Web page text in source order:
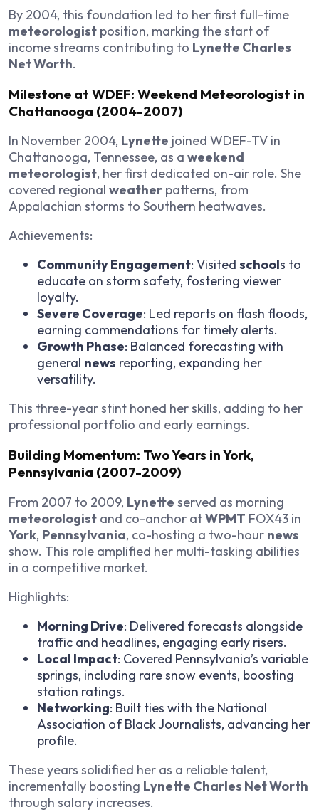
By 2004, this foundation led to her first full-time
meteorologist position, marking the start of
income streams contributing to Lynette Charles
Net Worth.
Milestone at WDEF: Weekend Meteorologist in
Chattanooga (2004-2007)
In November 2004, Lynette joined WDEF-TV in
Chattanooga, Tennessee, as a weekend
meteorologist, her first dedicated on-air role. She
covered regional weather patterns, from
Appalachian storms to Southern heatwaves.
Achievements:
Community Engagement: Visited schools to
educate on storm safety, fostering viewer
loyalty.
Severe Coverage: Led reports on flash floods,
earning commendations for timely alerts.
Growth Phase: Balanced forecasting with
general news reporting, expanding her
versatility.
This three-year stint honed her skills, adding to her
professional portfolio and early earnings.
Building Momentum: Two Years in York,
Pennsylvania (2007-2009)
From 2007 to 2009, Lynette served as morning
meteorologist and co-anchor atWPMT FOX43 in
York, Pennsylvania, co-hosting a two-hour news
show. This role amplified her multi-tasking abilities
in a competitive market.
Highlights:
Morning Drive: Delivered forecasts alongside
traffic and headlines, engaging early risers.
Local Impact: Covered Pennsylvania’s variable
springs, including rare snow events, boosting
station ratings.
Networking: Built ties with the National
Association of Black Journalists, advancing her
profile.
These years solidified her as a reliable talent,
incrementally boosting Lynette Charles Net Worth
through salary increases.